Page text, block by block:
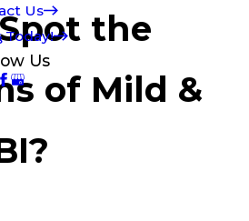
Us
Today!
Us
the
of Mild &